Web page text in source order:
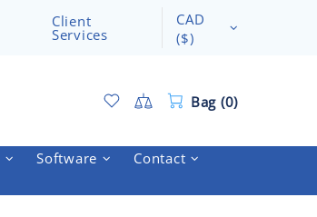
Client
Services
CAD
($)
Bag (0)
Software
Contact